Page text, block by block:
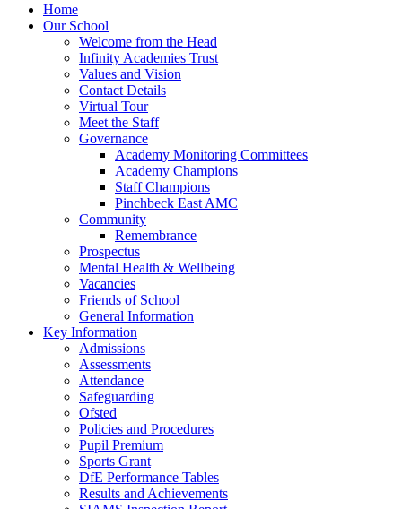
Home
Our School
Welcome from the Head
Infinity Academies Trust
Values and Vision
Contact Details
Virtual Tour
Meet the Staff
Governance
Academy Monitoring Committees
Academy Champions
Staff Champions
Pinchbeck East AMC
Community
Remembrance
Prospectus
Mental Health & Wellbeing
Vacancies
Friends of School
General Information
Key Information
Admissions
Assessments
Attendance
Safeguarding
Ofsted
Policies and Procedures
Pupil Premium
Sports Grant
DfE Performance Tables
Results and Achievements